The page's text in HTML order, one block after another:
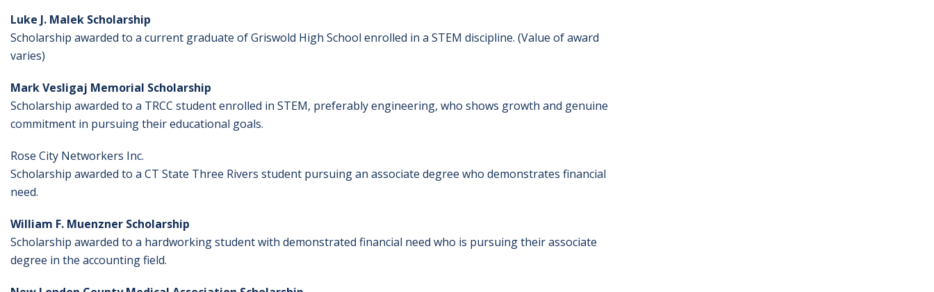
Luke J. Malek Scholarship
Scholarship awarded to a current graduate of Griswold High School enrolled in a STEM discipline. (Value of award
varies)
Mark Vesligaj Memorial Scholarship
Scholarship awarded to a TRCC student enrolled in STEM, preferably engineering, who shows growth and genuine
commitment in pursuing their educational goals.
Rose City Networkers Inc.
Scholarship awarded to a CT State Three Rivers student pursuing an associate degree who demonstrates financial
need.
William F. Muenzner Scholarship
Scholarship awarded to a hardworking student with demonstrated financial need who is pursuing their associate
degree in the accounting field.